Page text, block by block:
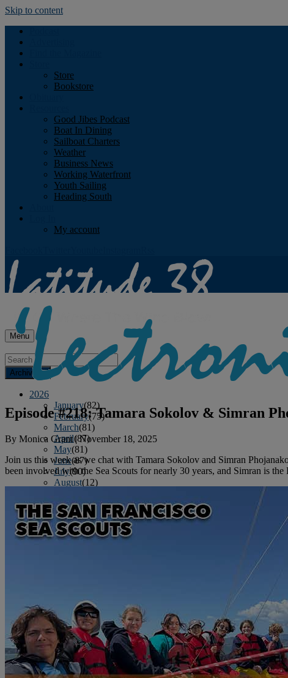
Skip to content
Store
Bookstore
Good Jibes Podcast
Boat In Dining
Sailboat Charters
Weather
Business News
Working Waterfront
Youth Sailing
Heading South
My account
Menu
Archives
2026
January(82)
February(75)
March(81)
April(87)
May(81)
June(87)
July(90)
August(12)
January(81)
February(74)
March(80)
April(88)
October(91)
November(75)
December(84)
2024
January(80)
February
March (82)
Episode #218: Tamara Sokolov & Simran
By Monica Grant|November 18, 2025
Join us this week as we chat with Tamara Sokolov and Simran
been involved with the Sea Scouts for nearly 30 years, and Simran is